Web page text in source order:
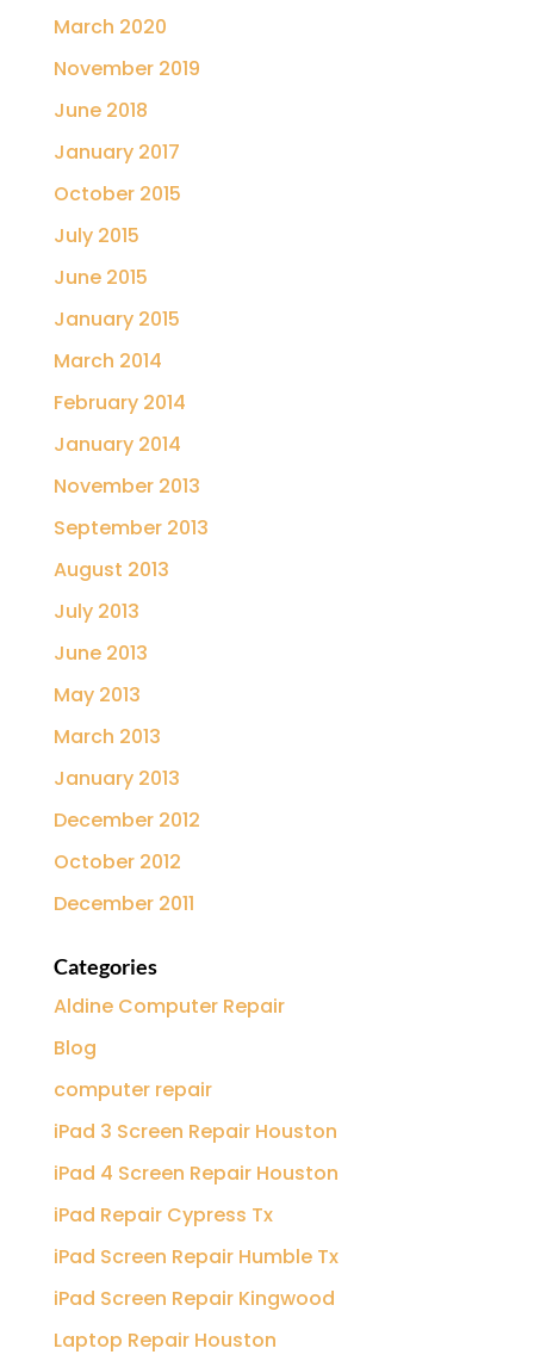
March 2020
November 2019
June 2018
January 2017
October 2015
July 2015
June 2015
January 2015
March 2014
February 2014
January 2014
November 2013
September 2013
August 2013
July 2013
June 2013
May 2013
March 2013
January 2013
December 2012
October 2012
December 2011
Categories
Aldine Computer Repair
Blog
computer repair
iPad 3 Screen Repair Houston
iPad 4 Screen Repair Houston
iPad Repair Cypress Tx
iPad Screen Repair Humble Tx
iPad Screen Repair Kingwood
Laptop Repair Houston